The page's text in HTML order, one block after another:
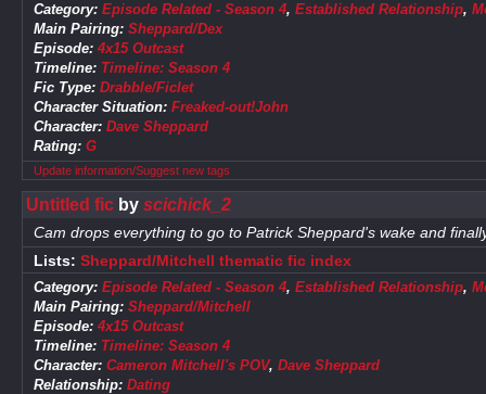
Category: Episode Related - Season 4, Established Relationship,
Main Pairing: Sheppard/Dex
Episode: 4x15 Outcast
Timeline: Timeline: Season 4
Fic Type: Drabble/Ficlet
Character Situation: Freaked-out!John
Character: Dave Sheppard
Rating: G
Update information/Suggest new tags
Untitled ficby scichick_2
Cam drops everything to go to Patrick Sheppard's wake and
Lists: Sheppard/Mitchell thematic fic index
Category: Episode Related - Season 4, Established Relationship,
Main Pairing: Sheppard/Mitchell
Episode: 4x15 Outcast
Timeline: Timeline: Season 4
Character: Cameron Mitchell's POV, Dave Sheppard
Relationship: Dating